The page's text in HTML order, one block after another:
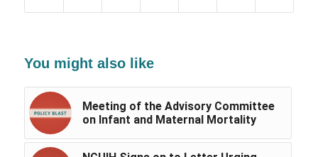
You might also like
Meeting of the Advisory Committee
on Infant and Maternal Mortality